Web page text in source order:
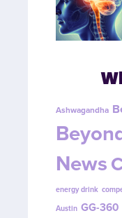
Ashwagandha
News
energy drink
Austin GG-360